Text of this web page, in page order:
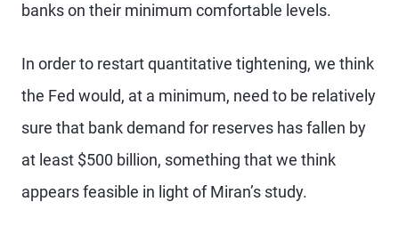
banks on their minimum comfortable levels.
In order to restart quantitative tightening, we think
the Fed would, at a minimum, need to be relatively
sure that bank demand for reserves has fallen by
at least $500 billion, something that we think
appears feasible in light of Miran’s study.